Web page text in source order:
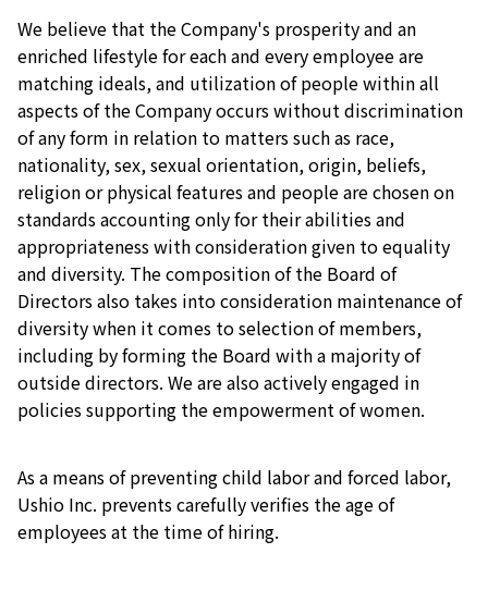
We believe that the Company's prosperity and an
enriched lifestyle for each and every employee are
matching ideals, and utilization of people within all
aspects of the Company occurs without discrimination
of any form in relation to matters such as race,
nationality, sex, sexual orientation, origin, beliefs,
religion or physical features and people are chosen on
standards accounting only for their abilities and
appropriateness with consideration given to equality
and diversity. The composition of the Board of
Directors also takes into consideration maintenance of
diversity when it comes to selection of members,
including by forming the Board with a majority of
outside directors. We are also actively engaged in
policies supporting the empowerment of women.
As a means of preventing child labor and forced labor,
Ushio Inc. prevents carefully verifies the age of
employees at the time of hiring.